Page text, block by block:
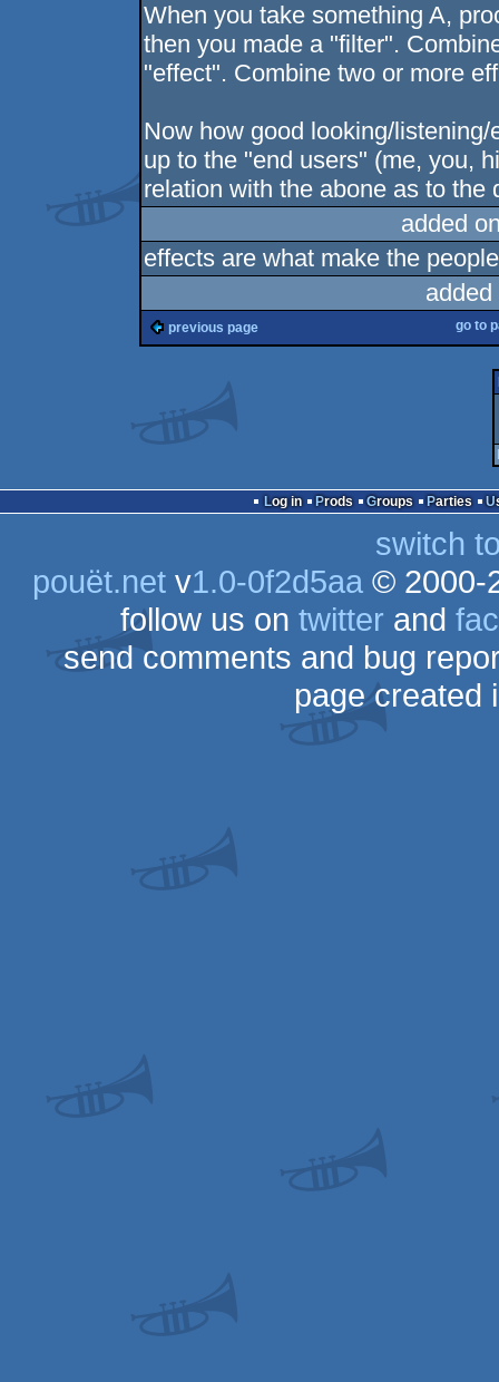
When you take something A,
then you made a "filter".
"effect". Combine two or more
Now how good looking/
up to the "end users" (me, you,
relation with the abone as to the
added
effects are what make the
previous page go to
Log in Prods Groups Parties
switch
pouët.netv1.0-0f2d5aa© 2000-
follow us on twitter and
send comments and bug
page created